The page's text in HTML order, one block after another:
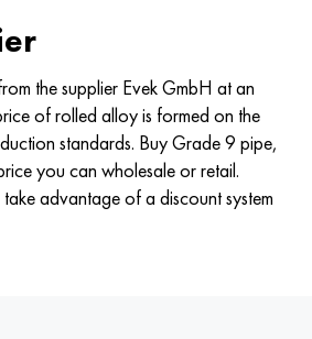
the supplier Evek GmbH at an
of rolled alloy is formed on the
standards. Buy Grade 9 pipe,
you can wholesale or retail.
advantage of a discount system